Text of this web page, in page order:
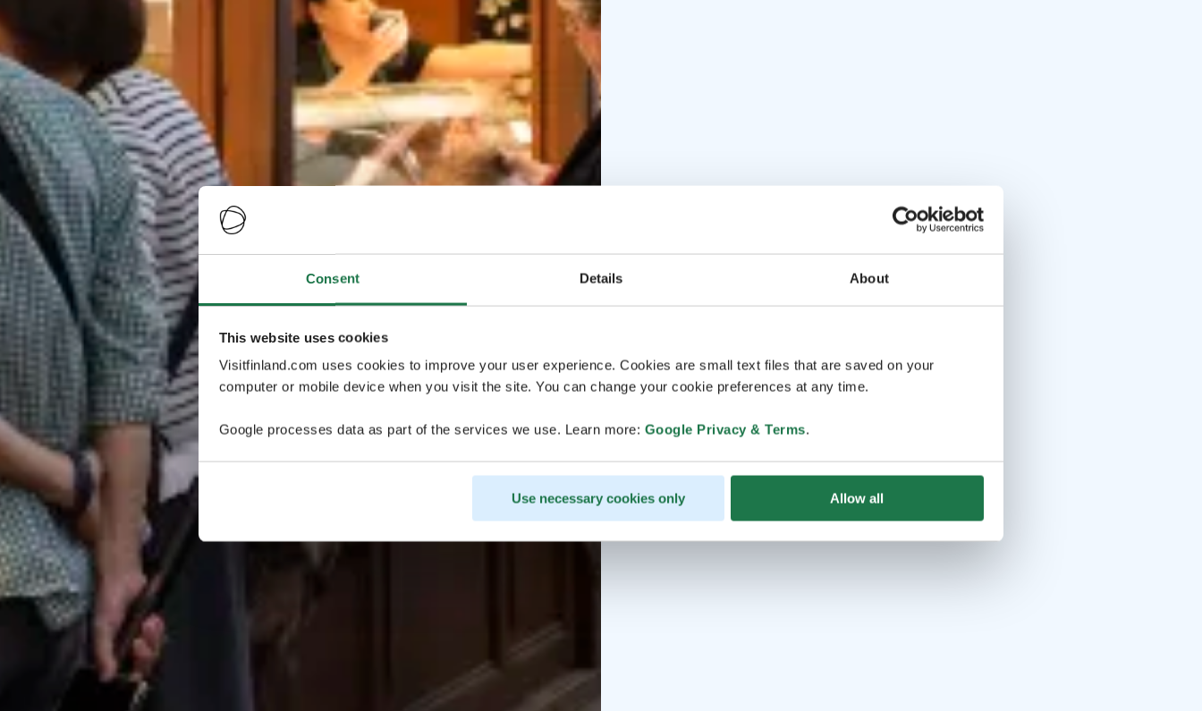
Consent Details About
This website uses cookies
Visitfinland.com uses cookies to improve your user experience. Cookies are small text files that are saved on your
computer or mobile device when you visit the site. You can change your cookie preferences at any time.
Google processes data as part of the services we use. Learn more: Google Privacy & Terms.
Use necessary cookies only Allow all